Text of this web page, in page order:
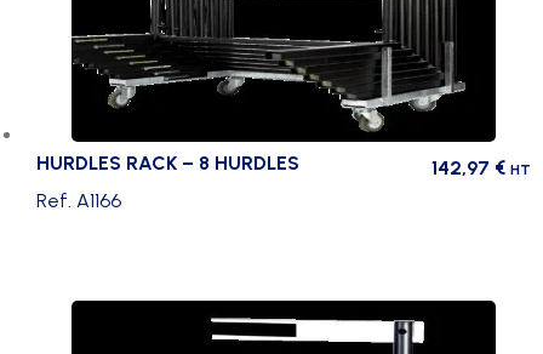
HURDLES RACK – 8 HURDLES 142,97 € HT
Ref. A1166